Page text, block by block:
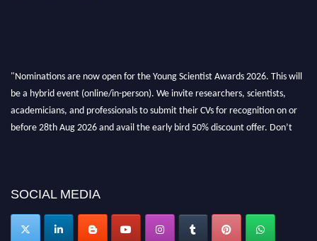
be a hybrid event (online/in-person). We invite researchers, scientists,
academicians, and professionals to submit their CVs for recognition on or
before 28th Aug 2026 and avail the early bird 50% discount offer. Don’t
miss this chance to showcase your work on a global platform. Apply now at
SOCIAL MEDIA